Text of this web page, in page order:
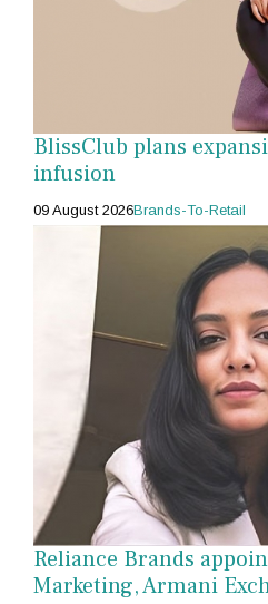
BlissClub plans
infusion
09 August 2026Brands-To-Retail
Reliance Brands
Marketing, Armani